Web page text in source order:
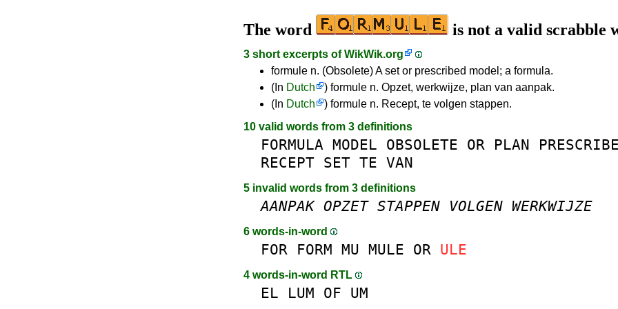
The word is not a valid scrabble
3 short excerpts ofWikWik.org
formule n. (Obsolete) A set or prescribed model; a formula.
(In Dutch
) formule n. Opzet, werkwijze, plan van aanpak.
(In Dutch
) formule n. Recept, te volgen stappen.
10 valid words from 3 definitions
FORMULA MODEL OBSOLETE OR PLAN
RECEPT SET TE VAN
5 invalid words from 3 definitions
AANPAK OPZET STAPPEN VOLGEN WERKWIJZE
6 words-in-word
FOR FORM MU MULE OR ULE
4 words-in-word RTL
EL LUM OF UM